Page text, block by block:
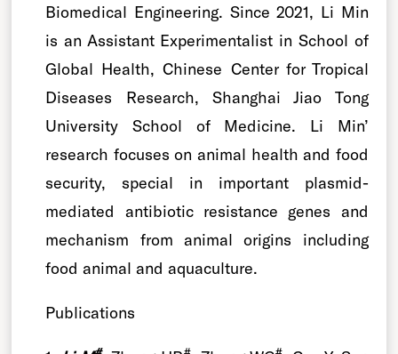
Biomedical Engineering. Since 2021, Li Min
is an Assistant Experimentalist in School of
Global Health, Chinese Center for Tropical
Diseases Research, Shanghai Jiao Tong
University School of Medicine. Li Min’
research focuses on animal health and food
security, special in important plasmid-
mediated antibiotic resistance genes and
mechanism from animal origins including
food animal and aquaculture.
Publications